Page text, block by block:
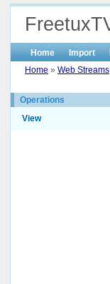
Home Import
Home » Web Streams
Operations
View